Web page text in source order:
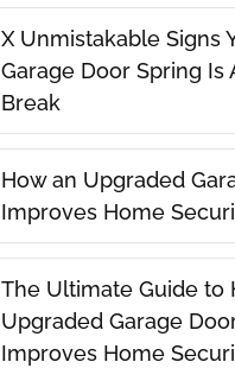
X Unmistakable Signs
Garage Door Spring Is
Break
How an Upgraded
Improves Home
The Ultimate Guide to
Upgraded Garage
Improves Home